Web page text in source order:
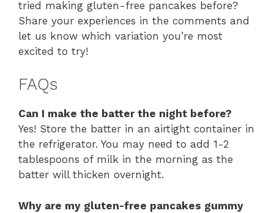
tried making gluten-free pancakes before?
Share your experiences in the comments and
let us know which variation you’re most
excited to try!
FAQs
Can I make the batter the night before?
Yes! Store the batter in an airtight container in
the refrigerator. You may need to add 1-2
tablespoons of milk in the morning as the
batter will thicken overnight.
Why are my gluten-free pancakes gummy